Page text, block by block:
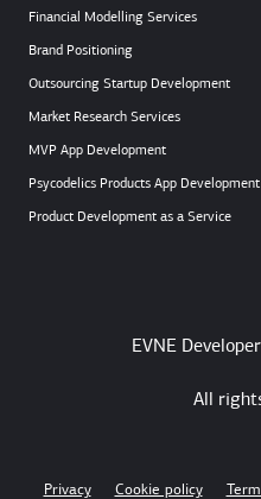
Financial Modelling Services
Brand Positioning
Outsourcing Startup Development
Market Research Services
MVP App Development
Psycodelics Products App Development
Product Development as a Service
EVNE
All
Privacy Cookie policy